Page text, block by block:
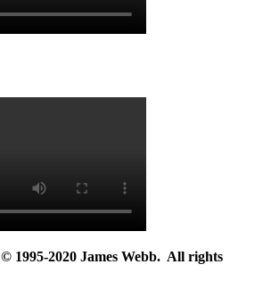
© 1995-2020 James Webb. All rights